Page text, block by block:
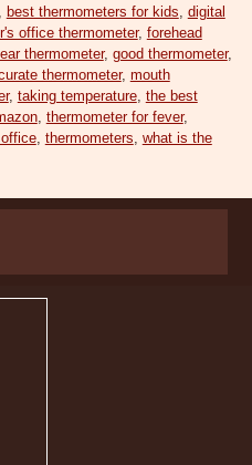
best thermometers for kids digital
office thermometer, forehead
thermometer, good thermometer,
thermometer, mouth
, taking temperature, the best
, thermometer for fever,
, thermometers what is the